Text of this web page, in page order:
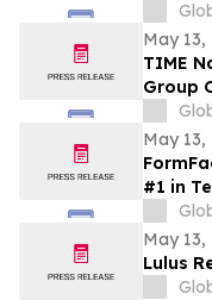
May 13,
TIME
Group
May 13,
#1 in
May 13,
Lulus